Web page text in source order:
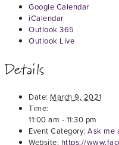
Google Calendar
iCalendar
Outlook 365
Outlook Live
Details
Date: March 9, 2021
Time:
11:00 am - 11:30 pm
Event Category: Ask me
Website: https://